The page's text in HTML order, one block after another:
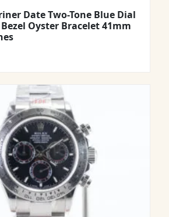
Date Two-Tone Blue Dial
Oyster Bracelet 41mm